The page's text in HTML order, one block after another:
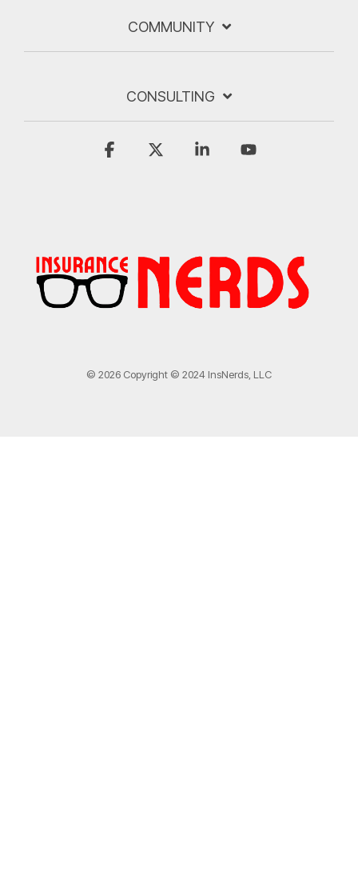
COMMUNITY
CONSULTING
© 2026 Copyright © 2024 InsNerds, LLC
Facebook Linkedin